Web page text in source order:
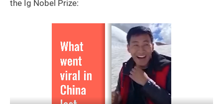
the Ig Nobel Prize: